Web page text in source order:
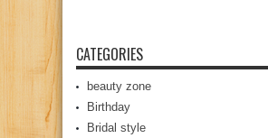
CATEGORIES
beauty zone
Birthday
Bridal style